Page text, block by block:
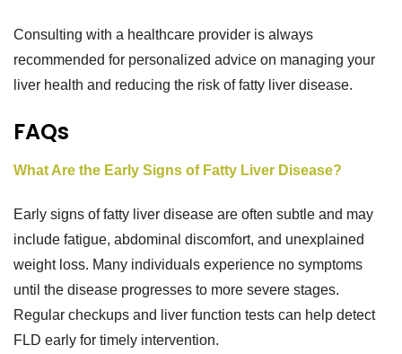
Consulting with a healthcare provider is always
recommended for personalized advice on managing your
liver health and reducing the risk of fatty liver disease.
FAQs
What Are the Early Signs of Fatty Liver Disease?
Early signs of fatty liver disease are often subtle and may
include fatigue, abdominal discomfort, and unexplained
weight loss. Many individuals experience no symptoms
until the disease progresses to more severe stages.
Regular checkups and liver function tests can help detect
FLD early for timely intervention.